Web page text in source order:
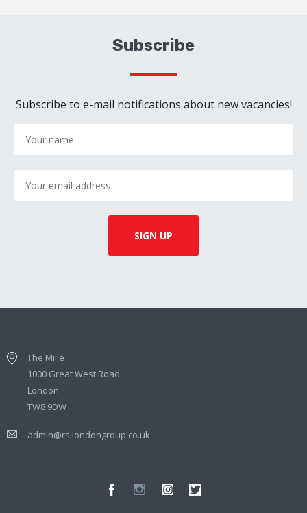
Subscribe
Subscribe to e-mail notifications about new vacancies!
The Mille
1000 Great West Road
London
TW8 9DW
admin@rsilondongroup.co.uk